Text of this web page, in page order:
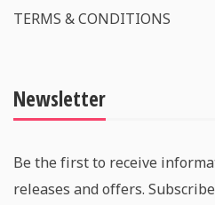
TERMS & CONDITIONS
Newsletter
Be the first to receive
releases and offers.